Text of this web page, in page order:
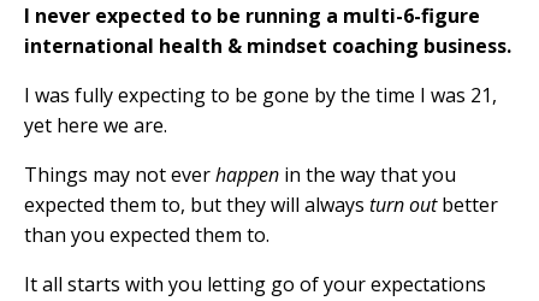
I never expected to be running a multi-6-figure
international health & mindset coaching business.
I was fully expecting to be gone by the time I was 21,
yet here we are.
Things may not everhappen in the way that you
expected them to, but they will always turn outbetter
than you expected them to.
It all starts with you letting go of your expectations